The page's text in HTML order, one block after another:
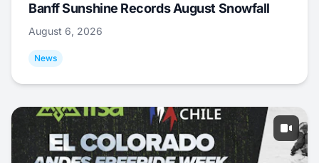
Banff Sunshine Records August Snowfall
August 6, 2026
News